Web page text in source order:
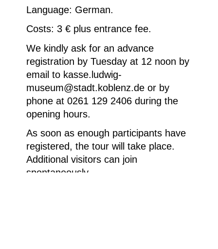
Language: German.
Costs: 3 € plus entrance fee.
We kindly ask for an advance
registration by Tuesday at 12 noon by
email to kasse.ludwig-
museum@stadt.koblenz.de or by
phone at 0261 129 2406 during the
opening hours.
As soon as enough participants have
registered, the tour will take place.
Additional visitors can join
spontaneously.